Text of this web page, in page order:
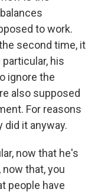
to work.
second time, it
his
ignore the
also supposed
For reasons
did it anyway.
now that he's
that, you
people have